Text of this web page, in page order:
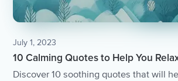
July 1, 2023
10 Calming Quotes to Help You
Discover 10 soothing quotes that will